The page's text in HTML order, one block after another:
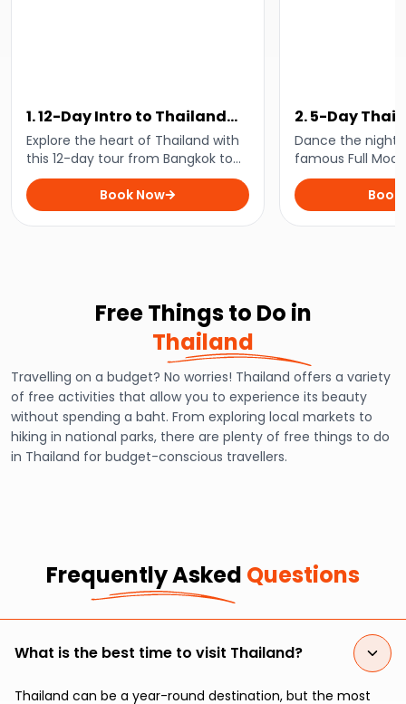
1. 12-Day Intro to Thailand
Tour
Explore the heart of Thailand with
this 12-day tour from Bangkok to
Phi Phi and experience the best of
city life, beach vibes, and
everything in between!
Book Now
2. 5-Day
Party Pack
Dance the night
famous Full
Phangan and
adventure and
inclusive 5-day
Book
Free Things to Do in
Thailand
Travelling on a budget? No worries! Thailand offers a variety
of free activities that allow you to experience its beauty
without spending a baht. From exploring local markets to
hiking in national parks, there are plenty of free things to do
in Thailand for budget-conscious travellers.
Frequently Asked Questions
What is the best time to visit Thailand?
Thailand can be a year-round destination, but the most